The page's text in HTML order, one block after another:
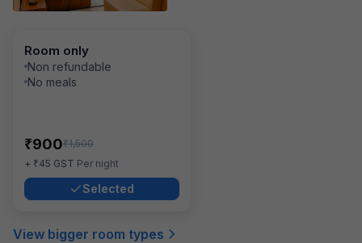
Room only
Non refundable
No meals
₹900₹1,500
+ ₹45 GST Per night
Selected
View bigger room types